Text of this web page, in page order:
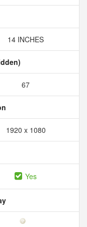
14 INCHES
67
1920 x 1080
Yes